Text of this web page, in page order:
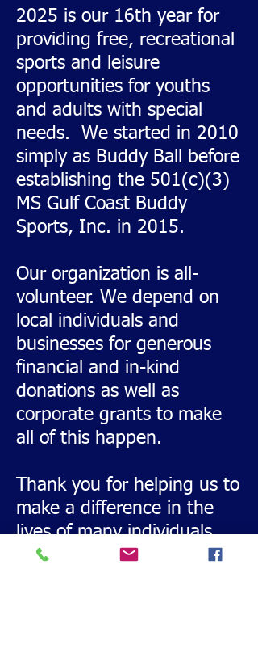
2025 is our 16th year for
providing free, recreational
sports and leisure
opportunities for youths
and adults with special
needs. We started in 2010
simply as Buddy Ball before
establishing the 501(c)(3)
MS Gulf Coast Buddy
Sports, Inc. in 2015.
Our organization is all-
volunteer. We depend on
local individuals and
businesses for generous
financial and in-kind
donations as well as
corporate grants to make
all of this happen.
Thank you for helping us to
make a difference in the
lives of many individuals
with special needs.